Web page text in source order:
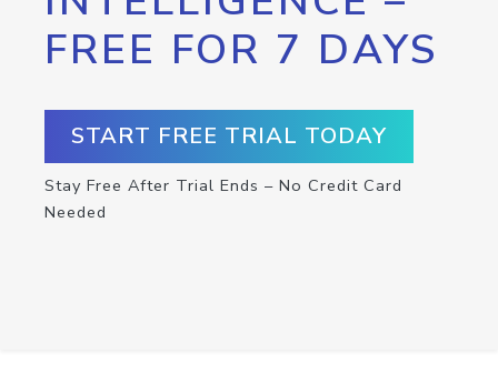
FREE FOR 7 DAYS
START FREE TRIAL TODAY
Stay Free After Trial Ends – No Credit Card
Needed